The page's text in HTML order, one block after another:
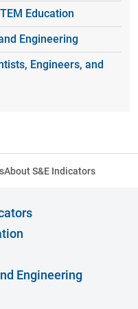
Education
Engineering
Engineers, and
About S&E Indicators
Engineering